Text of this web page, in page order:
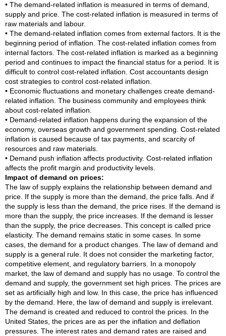
• The demand-related inflation is measured in terms of demand,
supply and price. The cost-related inflation is measured in terms of
raw materials and labour.
• The demand-related inflation comes from external factors. It is the
beginning period of inflation. The cost-related inflation comes from
internal factors. The cost-related inflation is marked as a beginning
period and continues to impact the financial status for a period. It is
difficult to control cost-related inflation. Cost accountants design
cost strategies to control cost-related inflation.
• Economic fluctuations and monetary challenges create demand-
related inflation. The business community and employees think
about cost-related inflation.
• Demand-related inflation happens during the expansion of the
economy, overseas growth and government spending. Cost-related
inflation is caused because of tax payments, and scarcity of
resources and raw materials.
• Demand push inflation affects productivity. Cost-related inflation
affects the profit margin and productivity levels.
Impact of demand on prices:
The law of supply explains the relationship between demand and
price. If the supply is more than the demand, the price falls. And if
the supply is less than the demand, the price rises. If the demand is
more than the supply, the price increases. If the demand is lesser
than the supply, the price decreases. This concept is called price
elasticity. The demand remains static in some cases. In some
cases, the demand for a product changes. The law of demand and
supply is a general rule. It does not consider the marketing factor,
competitive element, and regulatory barriers. In a monopoly
market, the law of demand and supply has no usage. To control the
demand and supply, the government set high prices. The prices are
set as artificially high and low. In this case, the price has influenced
by the demand. Here, the law of demand and supply is irrelevant.
The demand is created and reduced to control the prices. In the
United States, the prices are as per the inflation and deflation
pressures. The interest rates and demand rates are raised and